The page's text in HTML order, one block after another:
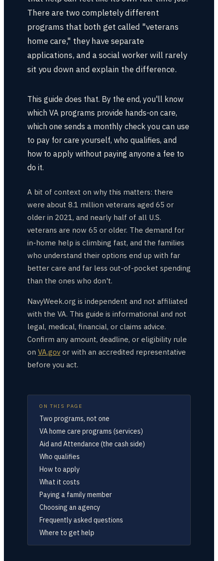
There are two completely different
programs that both get called "veterans
home care," they have separate
applications, and a social worker will rarely
sit you down and explain the difference.
This guide does that. By the end, you'll know
which VA programs provide hands-on care,
which one sends a monthly check you can use
to pay for care yourself, who qualifies, and
how to apply without paying anyone a fee to
do it.
A bit of context on why this matters: there
were about 8.1 million veterans aged 65 or
older in 2021, and nearly half of all U.S.
veterans are now 65 or older. The demand for
in-home help is climbing fast, and the families
who understand their options end up with far
better care and far less out-of-pocket spending
than the ones who don't.
NavyWeek.org is independent and not affiliated
with the VA. This guide is informational and not
legal, medical, financial, or claims advice.
Confirm any amount, deadline, or eligibility rule
on VA.gov or with an accredited representative
before you act.
ON THIS PAGE
Two programs, not one
VA home care programs (services)
Aid and Attendance (the cash side)
Who qualifies
How to apply
What it costs
Paying a family member
Choosing an agency
Frequently asked questions
Where to get help